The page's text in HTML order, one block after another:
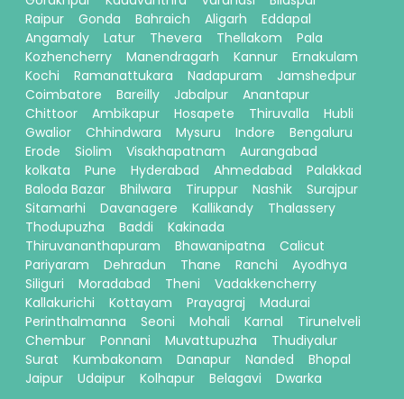
Raipur
Gonda Bahraich Aligarh
Eddapal
Angamaly
Latur Thevera Thellakom
Pala
Kozhencherry
Manendragarh Kannur
Ernakulam
Kochi
Ramanattukara Nadapuram
Jamshedpur
Coimbatore
Bareilly Jabalpur
Anantapur
Chittoor
Ambikapur Hosapete Thiruvalla
Hubli
Gwalior
Chhindwara Mysuru Indore
Bengaluru
Erode
Siolim Visakhapatnam
Aurangabad
kolkata
Pune Hyderabad Ahmedabad
Palakkad
Baloda Bazar
Bhilwara Tiruppur Nashik
Surajpur
Sitamarhi
Davanagere Kallikandy
Thalassery
Thodupuzha
Baddi
Kakinada
Thiruvananthapuram
Bhawanipatna
Calicut
Pariyaram
Dehradun Thane Ranchi
Ayodhya
Siliguri
Moradabad Theni
Vadakkencherry
Kallakurichi
Kottayam Prayagraj
Madurai
Perinthalmanna
Seoni Mohali Karnal
Tirunelveli
Chembur
Ponnani Muvattupuzha
Thudiyalur
Surat
Kumbakonam Danapur Nanded
Bhopal
Jaipur
Udaipur Kolhapur Belagavi Dwarka